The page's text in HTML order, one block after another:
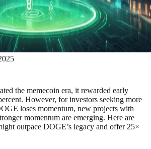
the memecoin era, it rewarded early
However, for investors seeking more
loses momentum, new projects with
momentum are emerging. Here are
outpace DOGE’s legacy and offer 25×